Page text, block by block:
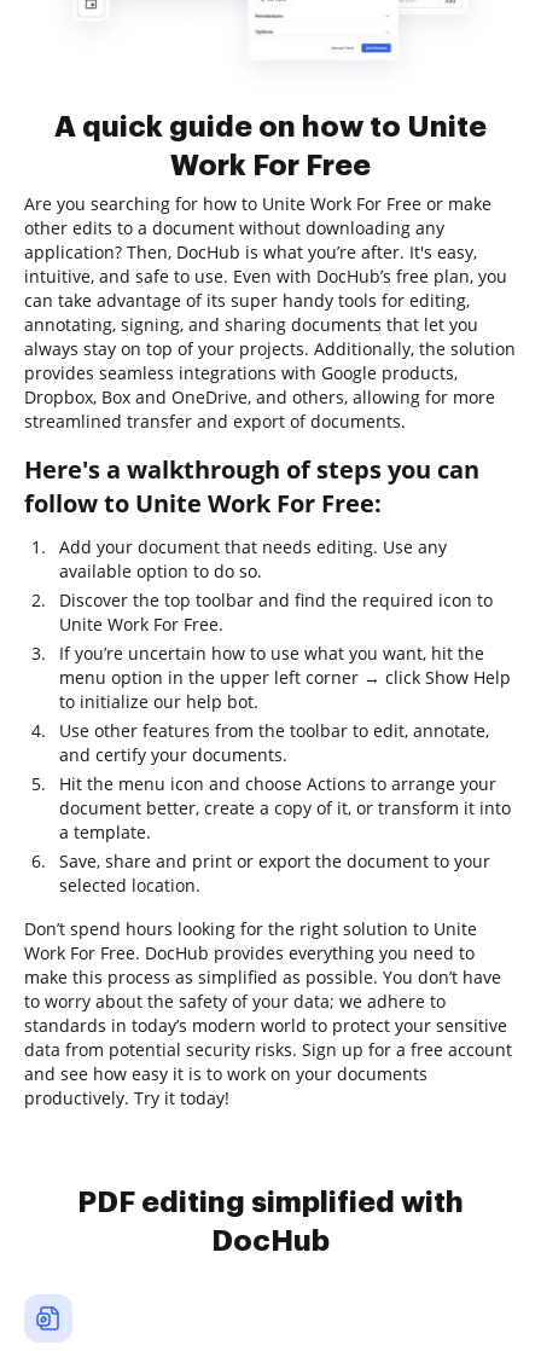
A quick guide on how to Unite
Work For Free
Are you searching for how to Unite Work For Free or make
other edits to a document without downloading any
application? Then, DocHub is what you’re after. It's easy,
intuitive, and safe to use. Even with DocHub’s free plan, you
can take advantage of its super handy tools for editing,
annotating, signing, and sharing documents that let you
always stay on top of your projects. Additionally, the solution
provides seamless integrations with Google products,
Dropbox, Box and OneDrive, and others, allowing for more
streamlined transfer and export of documents.
Here's a walkthrough of steps you can
follow to Unite Work For Free:
Add your document that needs editing. Use any
available option to do so.
Discover the top toolbar and find the required icon to
Unite Work For Free.
If you’re uncertain how to use what you want, hit the
menu option in the upper left corner → click Show Help
to initialize our help bot.
Use other features from the toolbar to edit, annotate,
and certify your documents.
Hit the menu icon and choose Actions to arrange your
document better, create a copy of it, or transform it into
a template.
Save, share and print or export the document to your
selected location.
Don’t spend hours looking for the right solution to Unite
Work For Free. DocHub provides everything you need to
make this process as simplified as possible. You don’t have
to worry about the safety of your data; we adhere to
standards in today’s modern world to protect your sensitive
data from potential security risks. Sign up for a free account
and see how easy it is to work on your documents
productively. Try it today!
PDF editing simplified with
DocHub